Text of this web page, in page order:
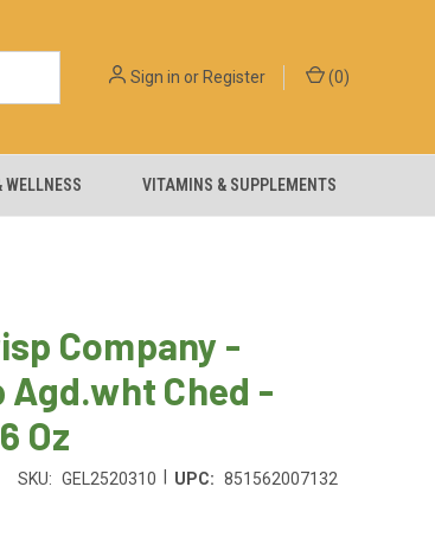
Sign in orRegister (0)
WELLNESS VITAMINS & SUPPLEMENTS
Company -
Agd.wht Ched -
Oz
SKU: GEL2520310 UPC: 851562007132